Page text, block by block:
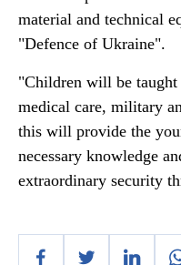
material and technical
"Defence of Ukraine".
"Children will be
medical care, military
this will provide the
necessary knowledge
extraordinary security